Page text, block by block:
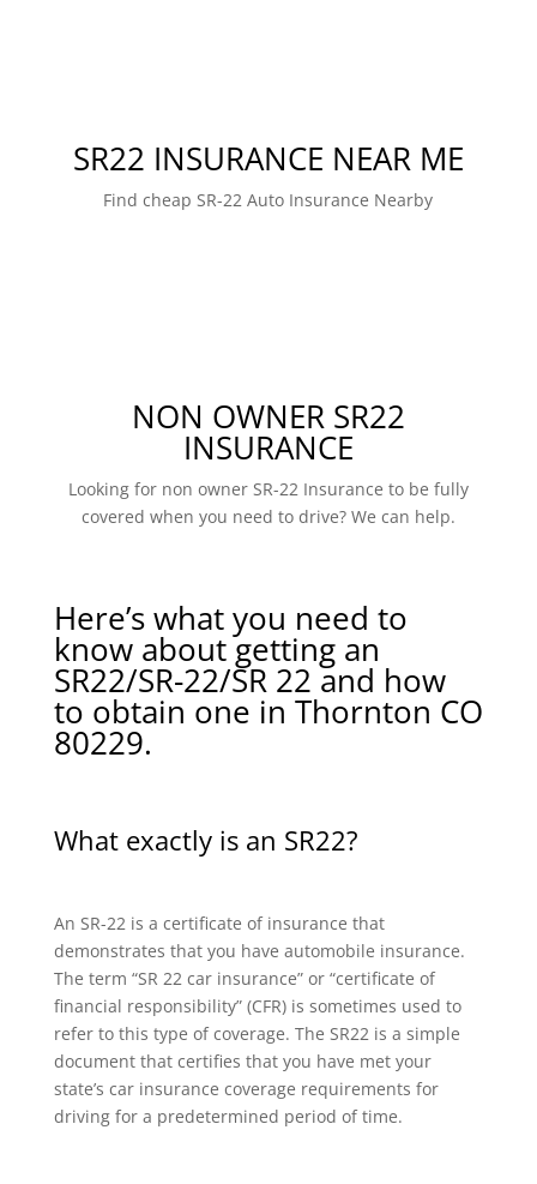
SR22 INSURANCE NEAR ME
Find cheap SR-22 Auto Insurance Nearby
NON OWNER SR22
INSURANCE
Looking for non owner SR-22 Insurance to be fully
covered when you need to drive? We can help.
Here’s what you need to
know about getting an
SR22/SR-22/SR 22 and how
to obtain one in Thornton CO
80229.
What exactly is an SR22?
An SR-22 is a certificate of insurance that
demonstrates that you have automobile insurance.
The term “SR 22 car insurance” or “certificate of
financial responsibility” (CFR) is sometimes used to
refer to this type of coverage. The SR22 is a simple
document that certifies that you have met your
state’s car insurance coverage requirements for
driving for a predetermined period of time.